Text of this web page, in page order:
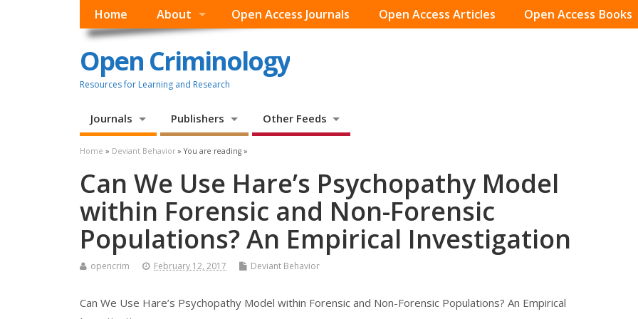
Home About Open Access Journals Open Access Articles Open Access Books
Open Criminology
Resources for Learning and Research
Journals Publishers Other Feeds
Home » Deviant Behavior » You are reading »
Can We Use Hare’s Psychopathy Model
within Forensic and Non-Forensic
Populations? An Empirical Investigation
opencrim February 12, 2017 Deviant Behavior
Can We Use Hare’s Psychopathy Model within Forensic and Non-Forensic Populations? An Empirical